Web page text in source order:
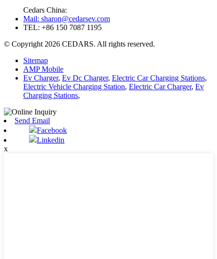
Cedars China:
Mail: sharon@cedarsev.com
TEL: +86 150 7087 1195
© Copyright 2026 CEDARS. All rights reserved.
Sitemap
AMP Mobile
Ev Charger, Ev Dc Charger, Electric Car Charging Stations,
Electric Vehicle Charging Station, Electric Car Charger, Ev
Charging Stations,
Send Email
Facebook
Linkedin
x